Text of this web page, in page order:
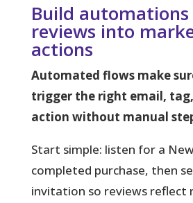
Build
reviews into
actions
Automated flows make
trigger the right email,
action without manual
Start simple: listen for a
completed purchase, then
invitation so reviews reflect